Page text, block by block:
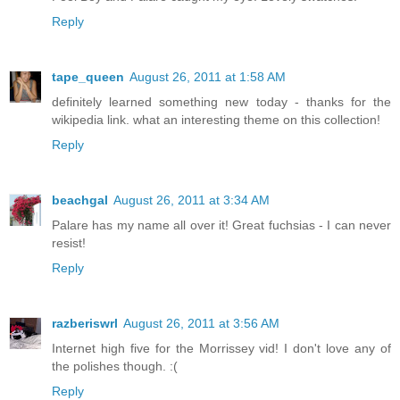
Reply
tape_queen August 26, 2011 at 1:58 AM
definitely learned something new today - thanks for the
wikipedia link. what an interesting theme on this collection!
Reply
beachgal August 26, 2011 at 3:34 AM
Palare has my name all over it! Great fuchsias - I can never
resist!
Reply
razberiswrl August 26, 2011 at 3:56 AM
Internet high five for the Morrissey vid! I don't love any of
the polishes though. :(
Reply